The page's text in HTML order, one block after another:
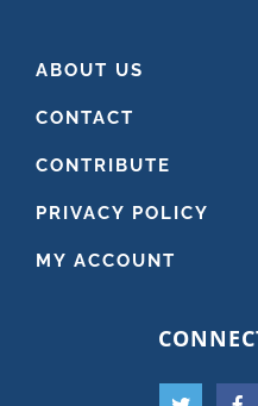
ABOUT US
CONTACT
CONTRIBUTE
PRIVACY POLICY
MY ACCOUNT